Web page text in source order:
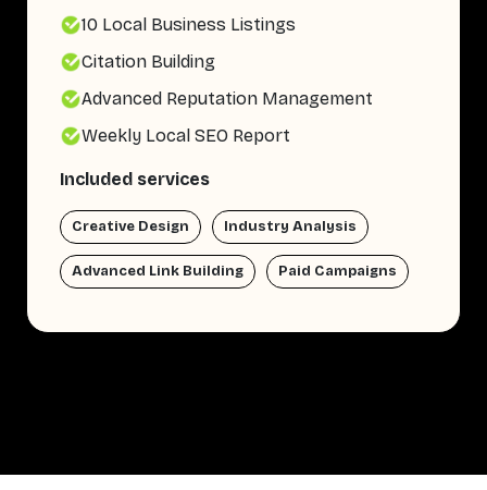
10 Local Business Listings
Citation Building
Advanced Reputation Management
Weekly Local SEO Report
Included services
Creative Design Industry Analysis
Advanced Link Building Paid Campaigns